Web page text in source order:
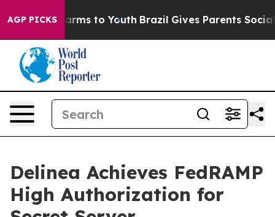
AGP PICKSHarms to Youth Brazil Gives Parents Social
Delinea Achieves FedRAMP
High Authorization for